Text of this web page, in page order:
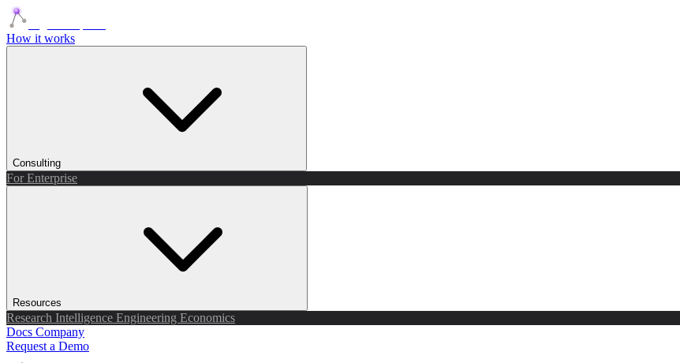
How it works
Consulting
For Enterprise
Resources
Research Intelligence Engineering Economics
Docs Company
Request a Demo